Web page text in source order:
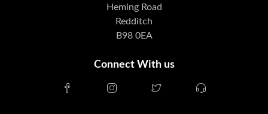
Heming Road
Redditch
B98 0EA
Connect With us